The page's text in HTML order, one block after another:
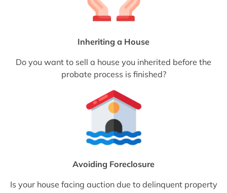
Inheriting a House
Do you want to sell a house you inherited before the
probate process is finished?
Avoiding Foreclosure
Is your house facing auction due to delinquent property